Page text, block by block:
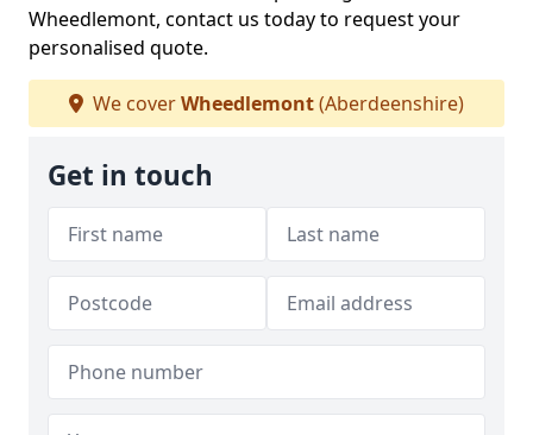
Wheedlemont, contact us today to request your
personalised quote.
We coverWheedlemont(Aberdeenshire)
Get in touch